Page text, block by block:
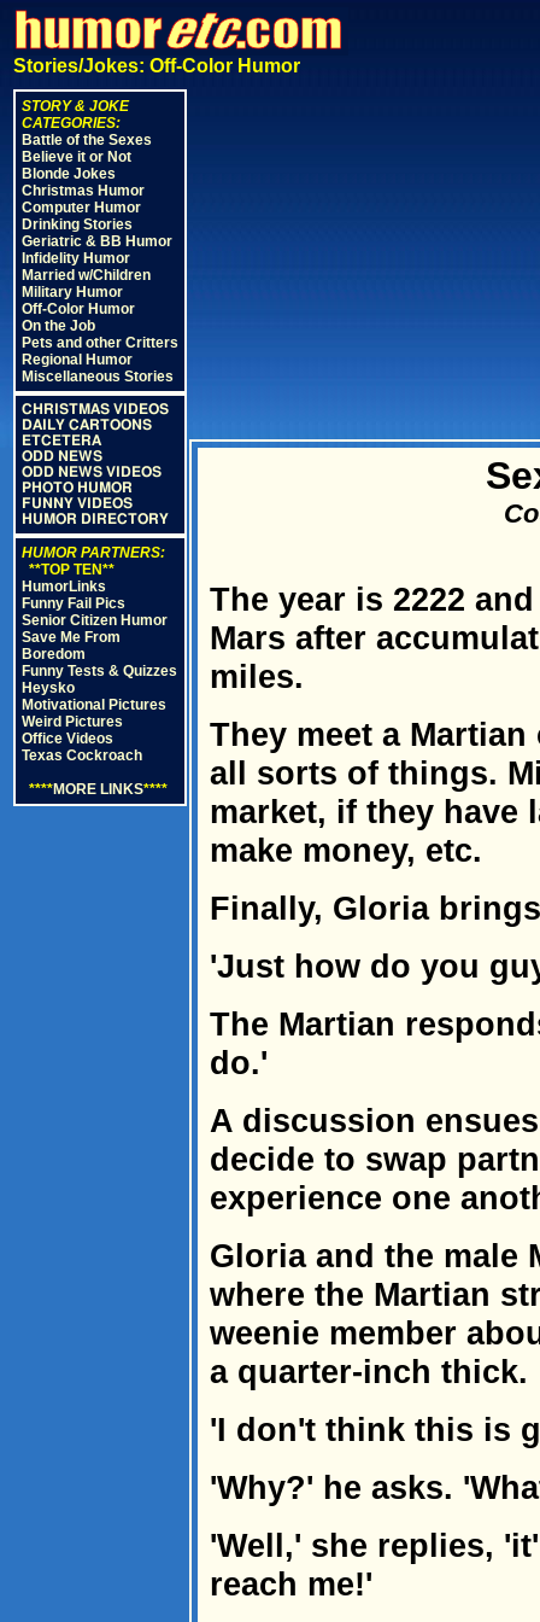
Stories/Jokes: Off-Color Humor
STORY & JOKE
CATEGORIES:
Battle of the Sexes
Believe it or Not
Blonde Jokes
Christmas Humor
Computer Humor
Drinking Stories
Geriatric & BB Humor
Infidelity Humor
Married w/Children
Military Humor
Off-Color Humor
On the Job
Pets and other Critters
Regional Humor
Miscellaneous Stories
CHRISTMAS VIDEOS
DAILY CARTOONS
ETCETERA
ODD NEWS
ODD NEWS VIDEOS
PHOTO HUMOR
FUNNY VIDEOS
HUMOR DIRECTORY
HUMOR PARTNERS:
**TOP TEN**
HumorLinks
Funny Fail Pics
Senior Citizen Humor
Save Me From
Boredom
Funny Tests & Quizzes
Heysko
Motivational Pictures
Weird Pictures
Office Videos
Texas Cockroach
****MORE LINKS****
The year is 2222
Mars after
miles.
They meet a
all sorts of things.
market, if they have
make money, etc.
Finally, Gloria
'Just how do you
The Martian
do.'
A discussion
decide to swap
experience one
Gloria and the male
where the Martian
weenie member
a quarter-inch thick.
'I don't think this is
'Why?' he asks.
'Well,' she replies,
reach me!'